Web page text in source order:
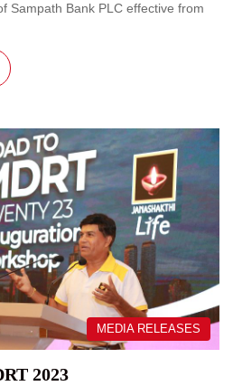
Sampath Bank PLC effective from
MEDIA RELEASES
2023